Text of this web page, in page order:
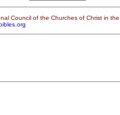
Council of the Churches of Christ in the